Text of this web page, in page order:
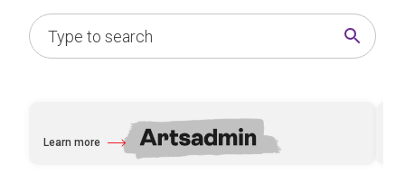
Learn more
about Artsadmin